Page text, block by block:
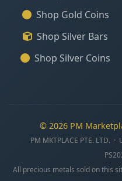
Shop Gold Coins
Shop Silver Bars
Shop Silver Coins
© 2026 PM
PM MKTPLACE PTE. LTD.
All precious metals sold on this